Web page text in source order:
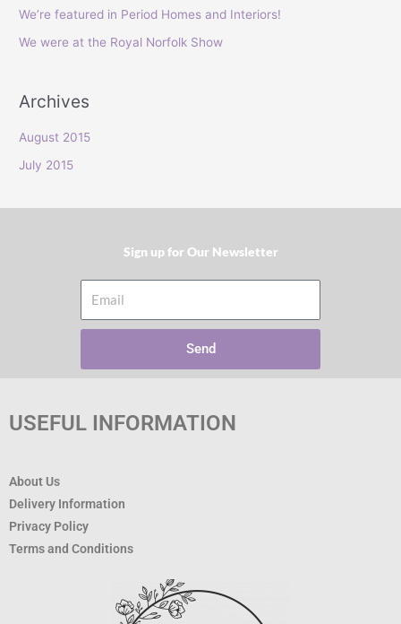
c
h
r
:
We’re featured in Period Homes and Interiors!
We were at the Royal Norfolk Show
Archives
August 2015
July 2015
Sign up for Our Newsletter​
Send
USEFUL INFORMATION
About Us
Delivery Information
Privacy Policy
Terms and Conditions